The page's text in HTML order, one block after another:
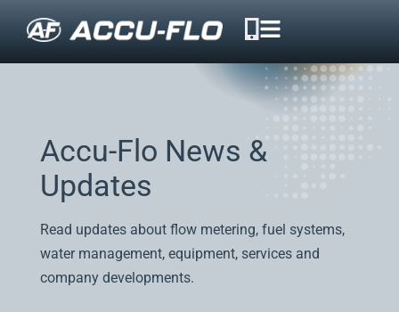
Accu-Flo News &
Updates
Read updates about flow metering, fuel systems,
water management, equipment, services and
company developments.